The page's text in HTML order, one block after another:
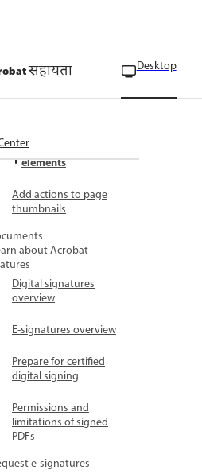
सहायता Desktop
markups
PDF actions
Add actions to PDF
elements
Add actions to page
thumbnails
about Acrobat
Digital signatures
overview
E-signatures overview
Prepare for certified
digital signing
Permissions and
limitations of signed
PDFs
e-signatures